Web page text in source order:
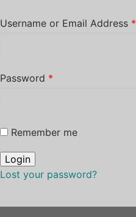
Username or Email Address *
Password *
Remember me
Lost your password?